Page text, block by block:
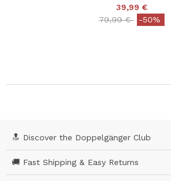
39,99 €
Price reduced from
79,99 €to-50%
🔝 Discover the Doppelgänger Club
🚚 Fast Shipping & Easy Returns